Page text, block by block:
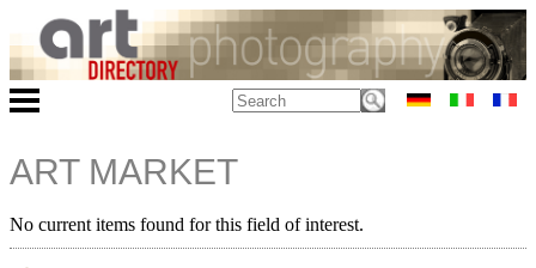
ART MARKET
No current items found for this field of interest.